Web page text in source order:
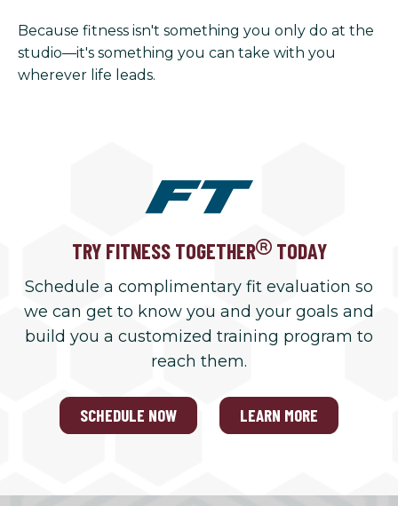
Because fitness isn't something you only do at the
studio—it's something you can take with you
wherever life leads.
TRY FITNESS TOGETHER TODAY
Schedule a complimentary fit evaluation so
we can get to know you and your goals and
build you a customized training program to
reach them.
SCHEDULE NOW LEARN MORE